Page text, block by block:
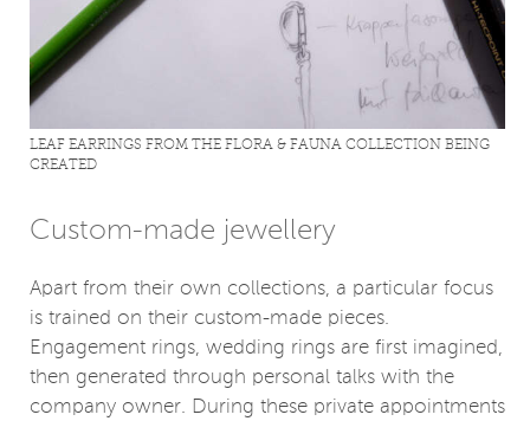
LEAF EARRINGS FROM THE FLORA & FAUNA COLLECTION BEING
CREATED
Custom-made jewellery
Apart from their own collections, a particular focus
is trained on their custom-made pieces.
Engagement rings, wedding rings are first imagined,
then generated through personal talks with the
company owner. During these private appointments